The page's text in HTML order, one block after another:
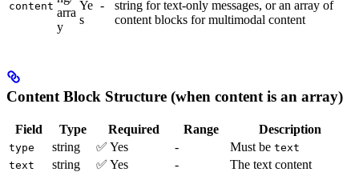
content arra
y
Ye
s
-
string for text-only messages, or an array of
content blocks for multimodal content
Content Block Structure (when content is an array)
Field Type Required Range Description
type string ✅ Yes - Must be text
text
string ✅ Yes - The text content